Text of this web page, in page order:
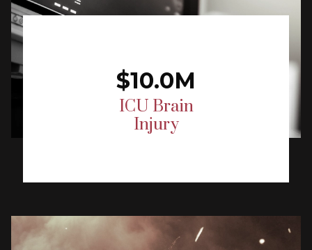
$10.0M
ICU Brain
Injury